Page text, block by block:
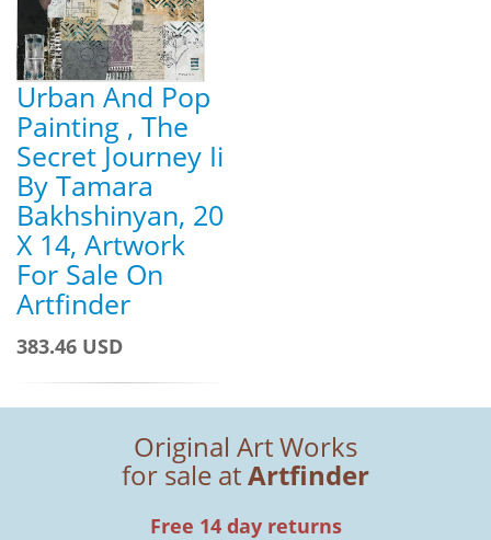
Urban And Pop
Painting , The
Secret Journey Ii
By Tamara
Bakhshinyan, 20
X 14, Artwork
For Sale On
Artfinder
383.46 USD
Original Art Works
for sale atArtfinder
Free 14 day returns